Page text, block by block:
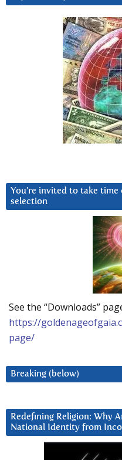
You’re invited to take
selection
See the “Downloads”
https://
page/
Breaking (below)
Redefining Religion: Why
National Identity from